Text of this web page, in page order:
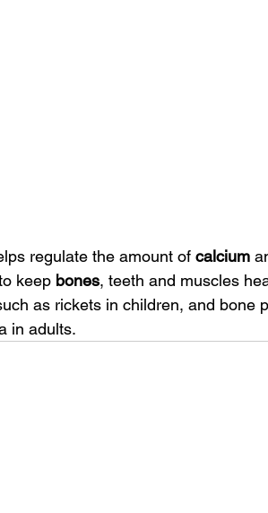
regulate the amount of calcium
keep bones, teeth and muscles
as rickets in children, and bone
in adults.